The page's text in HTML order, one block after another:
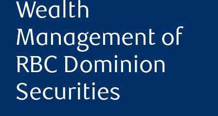
Wealth
Management of
RBC Dominion
Securities